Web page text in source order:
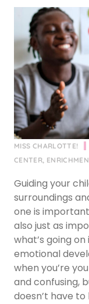
MISS CHARLOTTE!
CENTER,
Guiding your
surroundings
one is
also just as
what’s going
emotional
when you’re
and confusing,
doesn’t have to